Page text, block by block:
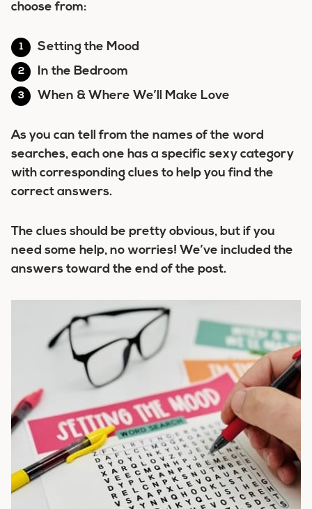
choose from:
Setting the Mood
In the Bedroom
When & Where We’ll Make Love
As you can tell from the names of the word
searches, each one has a specific sexy category
with corresponding clues to help you find the
correct answers.
The clues should be pretty obvious, but if you
need some help, no worries! We’ve included the
answers toward the end of the post.